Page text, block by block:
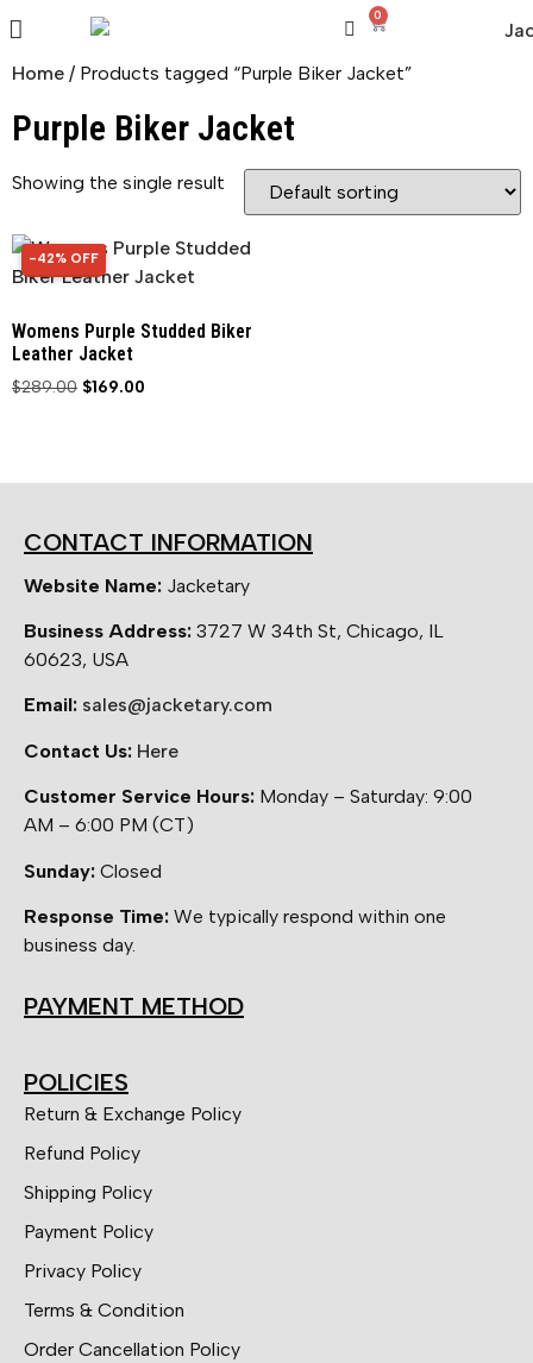
0
Home / Products tagged “Purple Biker Jacket”
Purple Biker Jacket
Showing the single result
42% OFF
-42% OFF
Womens Purple Studded Biker
Leather Jacket
$289.00 $169.00
CONTACT INFORMATION
Website Name: Jacketary
Business Address: 3727 W 34th St, Chicago, IL
60623, USA
Email: sales@jacketary.com
Contact Us: Here
Customer Service Hours: Monday – Saturday: 9:00
AM – 6:00 PM (CT)
Sunday: Closed
Response Time: We typically respond within one
business day.
PAYMENT METHOD
POLICIES
Return & Exchange Policy
Refund Policy
Shipping Policy
Payment Policy
Privacy Policy
Terms & Condition
Order Cancellation Policy